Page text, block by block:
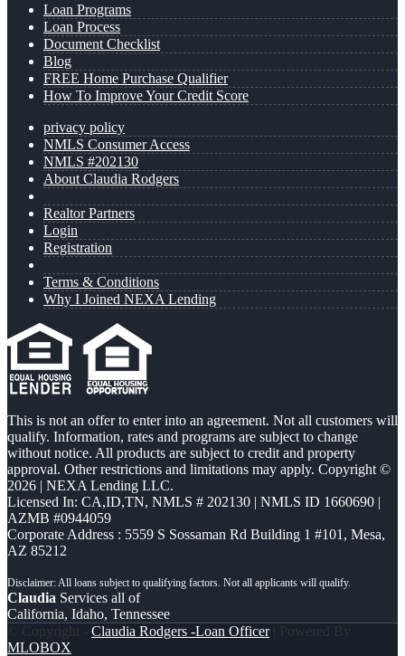
Loan Programs
Loan Process
Document Checklist
Blog
FREE Home Purchase Qualifier
How To Improve Your Credit Score
privacy policy
NMLS Consumer Access
NMLS #202130
About Claudia Rodgers
Realtor Partners
Login
Registration
Terms & Conditions
Why I Joined NEXA Lending
This is not an offer to enter into an agreement. Not all customers will
qualify. Information, rates and programs are subject to change
without notice. All products are subject to credit and property
approval. Other restrictions and limitations may apply. Copyright ©
2026 | NEXA Lending LLC.
Licensed In: CA,ID,TN, NMLS # 202130 | NMLS ID 1660690 |
AZMB #0944059
Corporate Address : 5559 S Sossaman Rd Building 1 #101, Mesa,
AZ 85212
Claudia Services all of
California, Idaho, Tennessee
© Copyright - Claudia Rodgers -Loan Officer| Powered By
MLOBOX